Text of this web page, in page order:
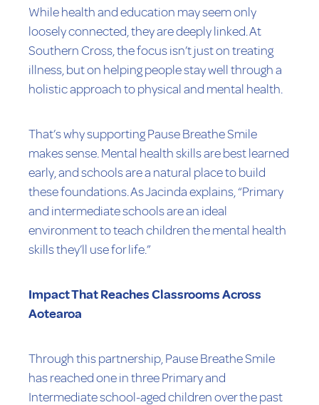
While health and education may seem only
loosely connected, they are deeply linked. At
Southern Cross, the focus isn’t just on treating
illness, but on helping people stay well through a
holistic approach to physical and mental health.
That’s why supporting Pause Breathe Smile
makes sense. Mental health skills are best learned
early, and schools are a natural place to build
these foundations. As Jacinda explains, “Primary
and intermediate schools are an ideal
environment to teach children the mental health
skills they’ll use for life.”
Impact That Reaches Classrooms Across
Aotearoa
Through this partnership, Pause Breathe Smile
has reached one in three Primary and
Intermediate school-aged children over the past